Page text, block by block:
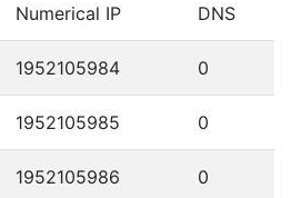
Numerical IP DNS
1952105984 0
1952105985 0
1952105986 0